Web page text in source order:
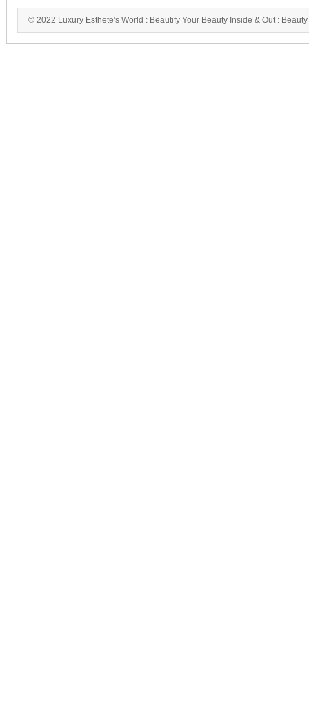
© 2022 Luxury Esthete's World : Beautify Your Beauty Inside & Out :